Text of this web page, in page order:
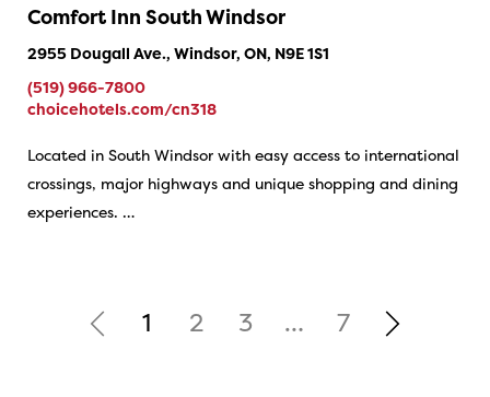
Comfort Inn South Windsor
2955 Dougall Ave., Windsor, ON, N9E 1S1
(519) 966-7800
choicehotels.com/cn318
Located in South Windsor with easy access to international
crossings, major highways and unique shopping and dining
experiences. …
1 2 3 … 7